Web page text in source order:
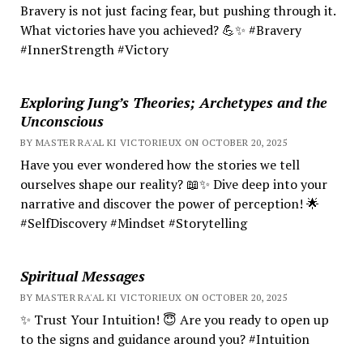
Bravery is not just facing fear, but pushing through it.
What victories have you achieved? 💪✨ #Bravery
#InnerStrength #Victory
Exploring Jung’s Theories; Archetypes and the
Unconscious
BY MASTER RA'AL KI VICTORIEUX ON OCTOBER 20, 2025
Have you ever wondered how the stories we tell
ourselves shape our reality? 📖✨ Dive deep into your
narrative and discover the power of perception! 🌟
#SelfDiscovery #Mindset #Storytelling
Spiritual Messages
BY MASTER RA'AL KI VICTORIEUX ON OCTOBER 20, 2025
✨ Trust Your Intuition! 😇 Are you ready to open up
to the signs and guidance around you? #Intuition